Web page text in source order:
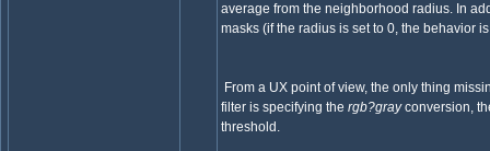
average from the neighborhood radius. In
masks (if the radius is set to 0, the behavior
From a UX point of view, the only thing
filter is specifying thergb?grayconversion,
threshold.